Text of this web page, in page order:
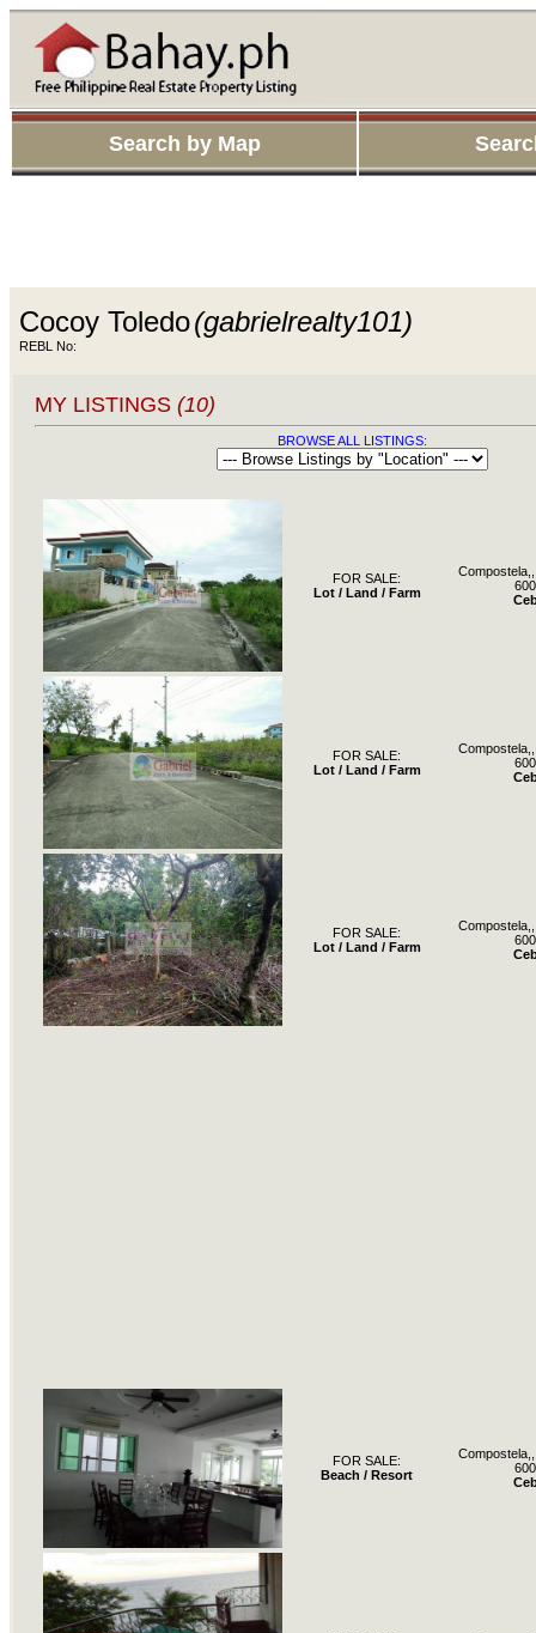
Search by Map
Cocoy Toledo(gabrielrealty101)
REBL No:
MY LISTINGS (10)
BROWSE ALL LISTINGS:
FOR SALE:
Lot / Land / Farm
FOR SALE:
Lot / Land / Farm
FOR SALE:
Lot / Land / Farm
FOR SALE:
Beach / Resort